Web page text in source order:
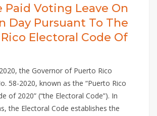
Paid Voting Leave On
Day Pursuant To The
Electoral Code Of
the Governor of Puerto Rico
58-2020, known as the “Puerto Rico
of 2020” (“the Electoral Code”). In
the Electoral Code establishes the